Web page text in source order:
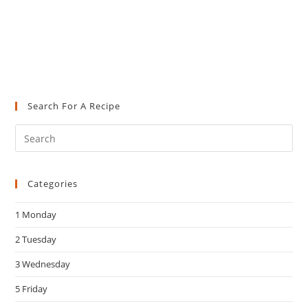
Search For A Recipe
Categories
1 Monday
2 Tuesday
3 Wednesday
5 Friday